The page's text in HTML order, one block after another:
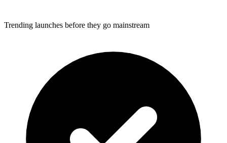
Trending launches before they go mainstream